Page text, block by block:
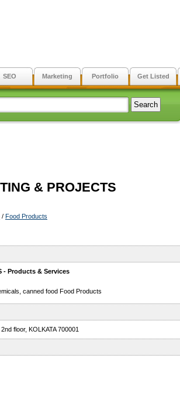
SEO Marketing Portfolio Get Listed
& PROJECTS
/ Food Products
- Products & Services
canned food Food Products
floor, KOLKATA 700001